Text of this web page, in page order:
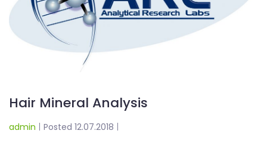
Hair Mineral Analysis
admin | Posted 12.07.2018 |